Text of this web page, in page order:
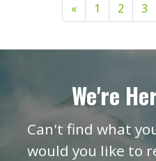
« 1 2 3
We're
Can't find what
would you like to